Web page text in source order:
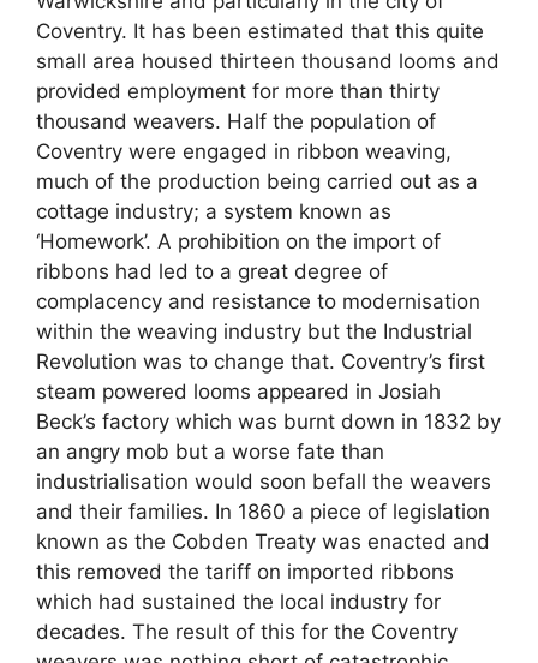
Coventry. It has been estimated that this quite
small area housed thirteen thousand looms and
provided employment for more than thirty
thousand weavers. Half the population of
Coventry were engaged in ribbon weaving,
much of the production being carried out as a
cottage industry; a system known as
‘Homework’. A prohibition on the import of
ribbons had led to a great degree of
complacency and resistance to modernisation
within the weaving industry but the Industrial
Revolution was to change that. Coventry’s first
steam powered looms appeared in Josiah
Beck’s factory which was burnt down in 1832 by
an angry mob but a worse fate than
industrialisation would soon befall the weavers
and their families. In 1860 a piece of legislation
known as the Cobden Treaty was enacted and
this removed the tariff on imported ribbons
which had sustained the local industry for
decades. The result of this for the Coventry